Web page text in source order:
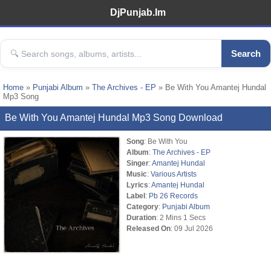
DjPunjab.Im
Search
Home » Punjabi Album » The Archives - EP » Be With You Amantej Hundal
Mp3 Song
Be With You Amantej Hundal Mp3 Song Download
Song: Be With You
Album: The Archives - EP
Singer:Amantej Hundal
Music: Various Artists
Lyrics:Amantej Hundal
Label: Pb 26 Records
Category: Punjabi Album
Duration: 2 Mins 1 Secs
Released On: 09 Jul 2026